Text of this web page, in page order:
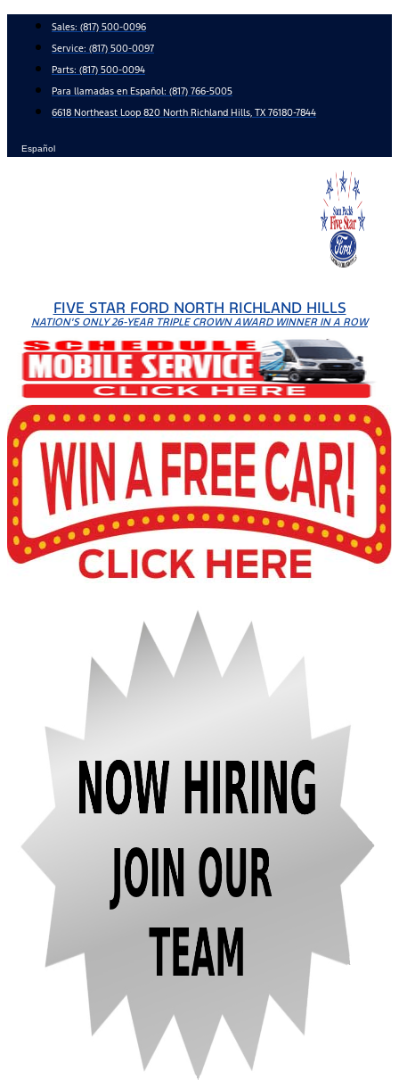
content
Sales: (817) 500-0096
Service: (817) 500-0097
Parts: (817) 500-0094
Para llamadas en Español: (817) 766-5005
6618 Northeast Loop 820 North Richland Hills, TX 76180-7844
Español
FIVE STAR FORD NORTH RICHLAND HILLS
NATION'S ONLY 26-YEAR TRIPLE CROWN AWARD WINNER IN A ROW